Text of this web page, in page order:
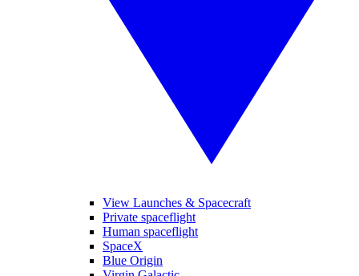
View Launches & Spacecraft
Private spaceflight
Human spaceflight
SpaceX
Blue Origin